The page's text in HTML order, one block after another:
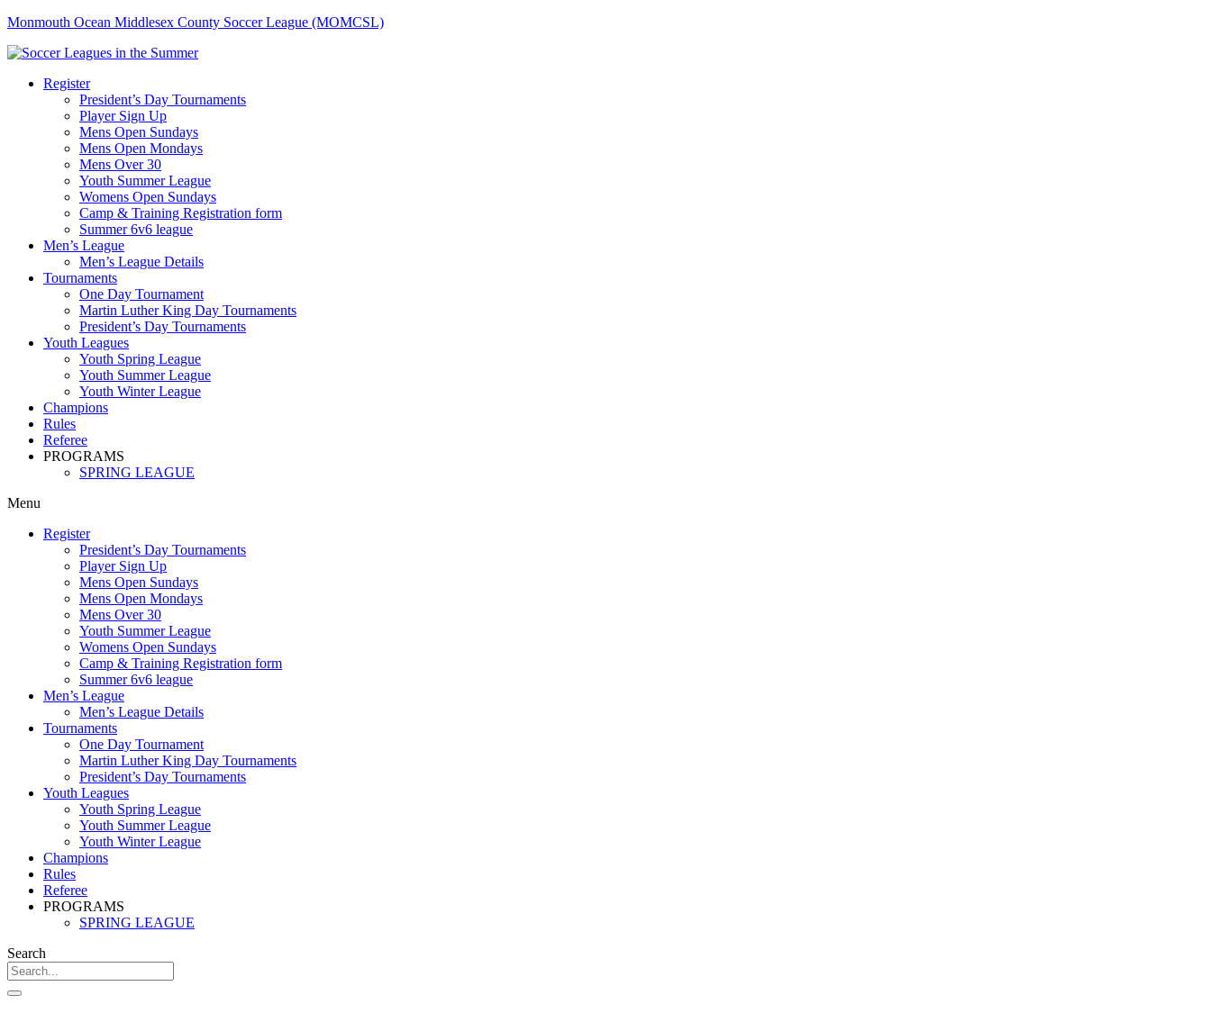
Monmouth Ocean Middlesex County Soccer League (MOMCSL)
Register
President’s Day Tournaments
Player Sign Up
Mens Open Sundays
Mens Open Mondays
Mens Over 30
Youth Summer League
Womens Open Sundays
Camp & Training Registration form
Summer 6v6 league
Men’s League
Men’s League Details
Tournaments
One Day Tournament
Martin Luther King Day Tournaments
President’s Day Tournaments
Youth Leagues
Youth Spring League
Youth Summer League
Youth Winter League
Champions
Rules
Referee
PROGRAMS
SPRING LEAGUE
Menu
Register
President’s Day Tournaments
Player Sign Up
Mens Open Sundays
Mens Open Mondays
Mens Over 30
Youth Summer League
Womens Open Sundays
Camp & Training Registration form
Summer 6v6 league
Men’s League
Men’s League Details
Tournaments
One Day Tournament
Martin Luther King Day Tournaments
President’s Day Tournaments
Youth Leagues
Youth Spring League
Youth Summer League
Youth Winter League
Champions
Rules
Referee
PROGRAMS
SPRING LEAGUE
Search